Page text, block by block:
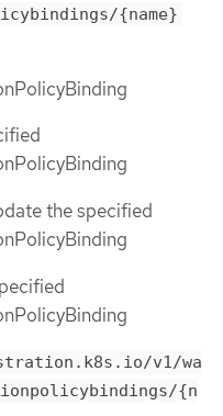
{name}
the specified
v1/wa
{n